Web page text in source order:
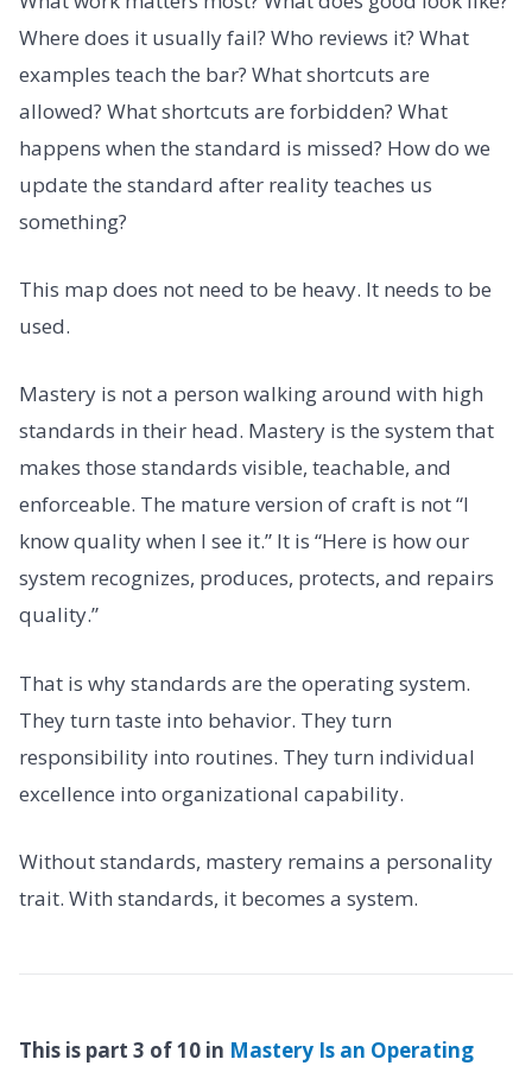
Where does it usually fail? Who reviews it? What
examples teach the bar? What shortcuts are
allowed? What shortcuts are forbidden? What
happens when the standard is missed? How do we
update the standard after reality teaches us
something?
This map does not need to be heavy. It needs to be
used.
Mastery is not a person walking around with high
standards in their head. Mastery is the system that
makes those standards visible, teachable, and
enforceable. The mature version of craft is not “I
know quality when I see it.” It is “Here is how our
system recognizes, produces, protects, and repairs
quality.”
That is why standards are the operating system.
They turn taste into behavior. They turn
responsibility into routines. They turn individual
excellence into organizational capability.
Without standards, mastery remains a personality
trait. With standards, it becomes a system.
This is part 3 of 10 in Mastery Is an Operating